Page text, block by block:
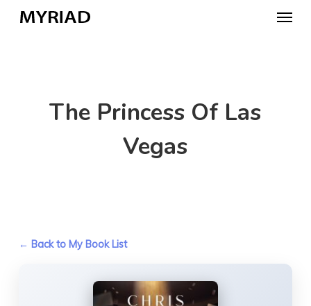
Menu
The Princess Of Las
Vegas
← Back to My Book List